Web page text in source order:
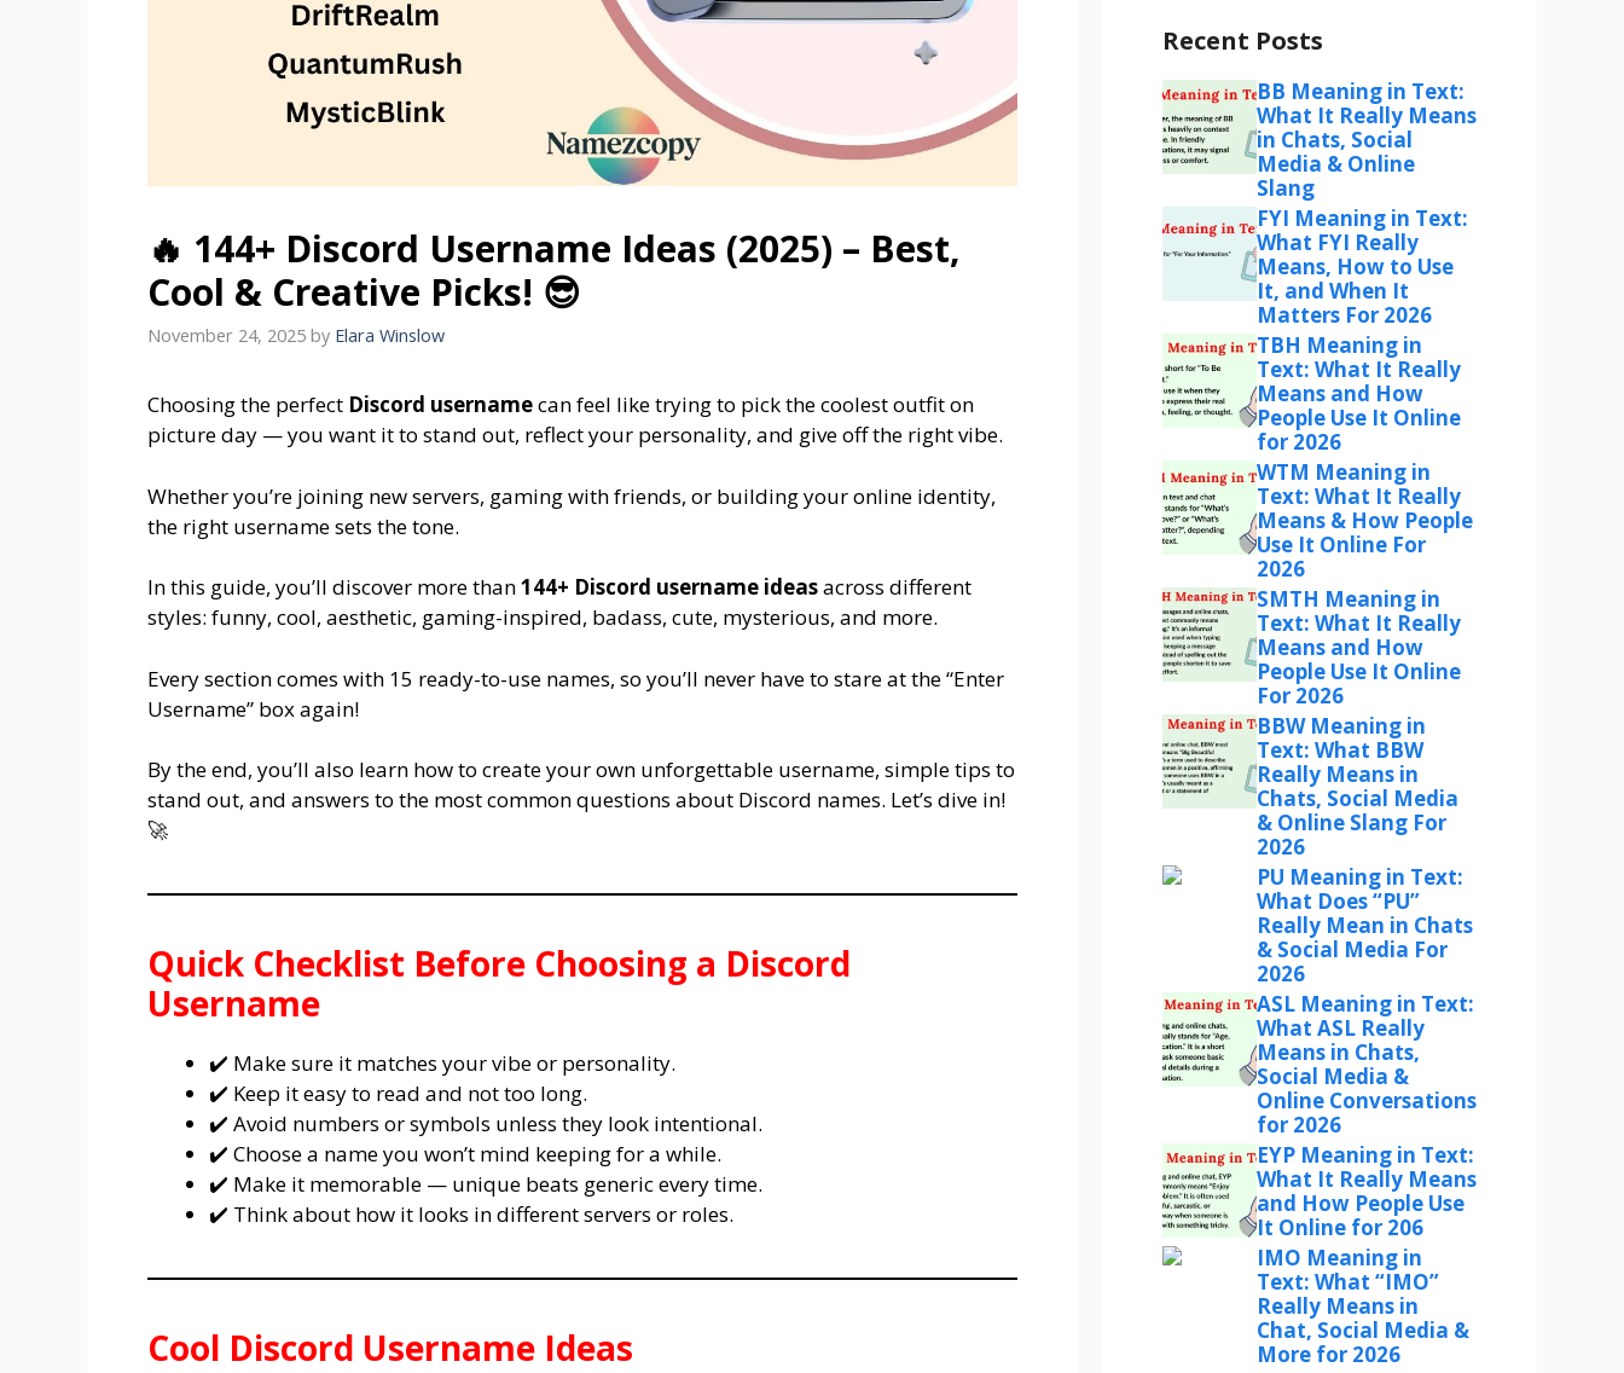
🔥 144+ Discord Username Ideas (2025) – Best,
Cool & Creative Picks! 😎
November 24, 2025 by Elara Winslow
Choosing the perfect Discord usernamecan feel like trying to pick the coolest outfit on
picture day — you want it to stand out, reflect your personality, and give off the right vibe.
Whether you’re joining new servers, gaming with friends, or building your online identity,
the right username sets the tone.
In this guide, you’ll discover more than144+ Discord username ideasacross different
styles: funny, cool, aesthetic, gaming-inspired, badass, cute, mysterious, and more.
Every section comes with 15 ready-to-use names, so you’ll never have to stare at the “Enter
Username” box again!
By the end, you’ll also learn how to create your own unforgettable username, simple tips to
stand out, and answers to the most common questions about Discord names. Let’s dive in!
🚀
Quick Checklist Before Choosing a Discord
Username
✔️ Make sure it matches your vibe or personality.
✔️ Keep it easy to read and not too long.
✔️ Avoid numbers or symbols unless they look intentional.
✔️ Choose a name you won’t mind keeping for a while.
✔️ Make it memorable — unique beats generic every time.
✔️ Think about how it looks in different servers or roles.
Cool Discord Username Ideas
Recent Posts
BB Meaning in Text:
What It Really Means
in Chats, Social
Media & Online
Slang
FYI Meaning in Text:
What FYI Really
Means, How to Use
It, and When It
Matters For 2026
TBH Meaning in
Text: What It Really
Means and How
People Use It Online
for 2026
WTM Meaning in
Text: What It Really
Means & How People
Use It Online For
2026
SMTH Meaning in
Text: What It Really
Means and How
People Use It Online
For 2026
BBW Meaning in
Text: What BBW
Really Means in
Chats, Social Media
& Online Slang For
2026
PU Meaning in Text:
What Does “PU”
Really Mean in Chats
& Social Media For
2026
ASL Meaning in Text:
What ASL Really
Means in Chats,
Social Media &
Online Conversations
for 2026
EYP Meaning in Text:
What It Really Means
and How People Use
It Online for 206
IMO Meaning in
Text: What “IMO”
Really Means in
Chat, Social Media &
More for 2026